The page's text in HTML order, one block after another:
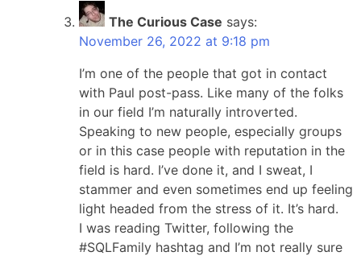
The Curious Case says:
November 26, 2022 at 9:18 pm
I’m one of the people that got in contact
with Paul post-pass. Like many of the folks
in our field I’m naturally introverted.
Speaking to new people, especially groups
or in this case people with reputation in the
field is hard. I’ve done it, and I sweat, I
stammer and even sometimes end up feeling
light headed from the stress of it. It’s hard.
I was reading Twitter, following the
#SQLFamily hashtag and I’m not really sure